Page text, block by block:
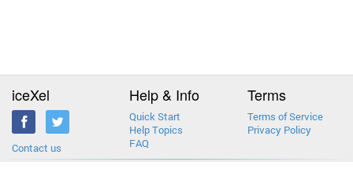
iceXel
Contact us
Help & Info
Quick Start
Help Topics
FAQ
Terms
Terms of Service
Privacy Policy